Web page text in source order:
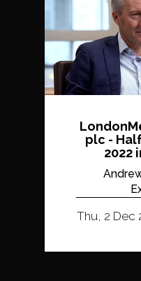
plc -
2022
Thu, 2 Dec